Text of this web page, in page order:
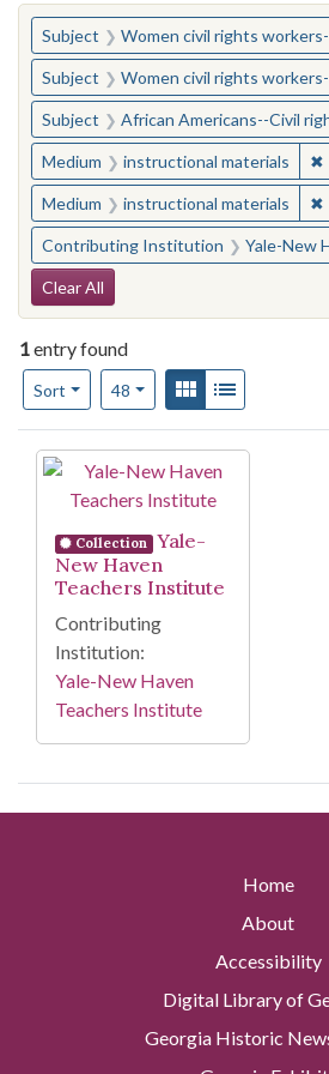
You searched for:
Subject Women civil rights workers--United
Subject Women civil rights workers--United
Subject African Americans--Civil
Medium instructional materials ✖
Medium instructional materials ✖
Contributing Institution Yale-New Haven Teachers
Search
Clear All
1entry found
Sort
Number of results to display per page
48per pageView results as:
Gallery
Search Results
Collection
Yale-
New Haven
Teachers Institute
Contributing
Institution:
Yale-New Haven
Teachers Institute
Home
About
Accessibility
Digital Library of
Georgia Historic